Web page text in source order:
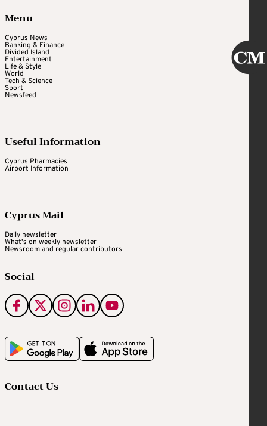
Menu
Cyprus News
Banking & Finance
Divided Island
Entertainment
Life & Style
World
Tech & Science
Sport
Newsfeed
Useful Information
Cyprus Pharmacies
Airport Information
Cyprus Mail
Daily newsletter
What's on weekly newsletter
Newsroom and regular contributors
Social
Contact Us